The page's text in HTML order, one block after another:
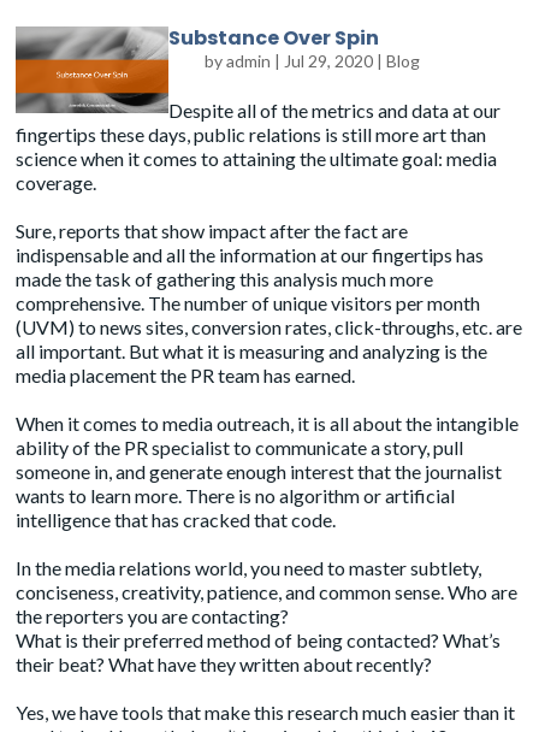
Substance Over Spin
byadmin | Jul 29, 2020| Blog
Despite all of the metrics and data at our
fingertips these days, public relations is still more art than
science when it comes to attaining the ultimate goal: media
coverage.
Sure,reports that show impact after the fact are
indispensable and all the information at our fingertips has
made the task of gathering this analysis much more
comprehensive. The number of unique visitors per month
(UVM) to news sites, conversion rates, click-throughs, etc. are
all important. But what it is measuring and analyzing is the
media placement the PR team has earned.
When it comes to media outreach, it is all about the intangible
ability of the PR specialist to communicate a story, pull
someone in, and generate enough interest that the journalist
wants to learn more. There is no algorithm or artificial
intelligence that has cracked that code.
In the media relations world, you need to master subtlety,
conciseness, creativity, patience, and common sense. Who are
the reporters you are contacting?
What is their preferred method of being contacted? What’s
their beat? What have they written about recently?
Yes, we have tools that make this research much easier than it